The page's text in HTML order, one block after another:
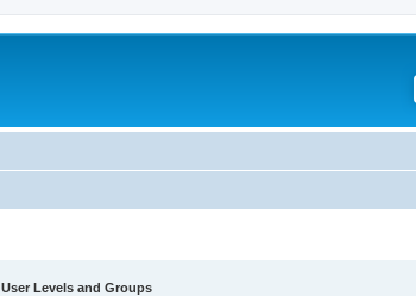
User Levels and Groups